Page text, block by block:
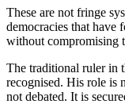
These are not fringe
democracies that have
without compromising
The traditional ruler in
recognised. His role is
not debated. It is